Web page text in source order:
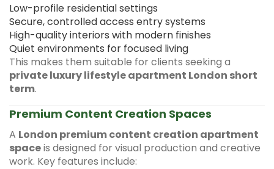
Low-profile residential settings
Secure, controlled access entry systems
High-quality interiors with modern finishes
Quiet environments for focused living
This makes them suitable for clients seeking a
private luxury lifestyle apartment London short
term.
Premium Content Creation Spaces
A London premium content creation apartment
spaceis designed for visual production and creative
work. Key features include: